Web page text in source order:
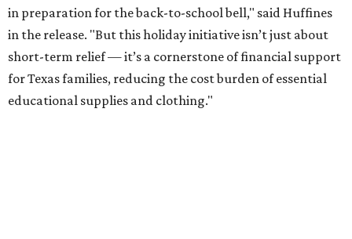
in preparation for the back-to-school bell," said Huffines
in the release. "But this holiday initiative isn’t just about
short-term relief — it’s a cornerstone of financial support
for Texas families, reducing the cost burden of essential
educational supplies and clothing."